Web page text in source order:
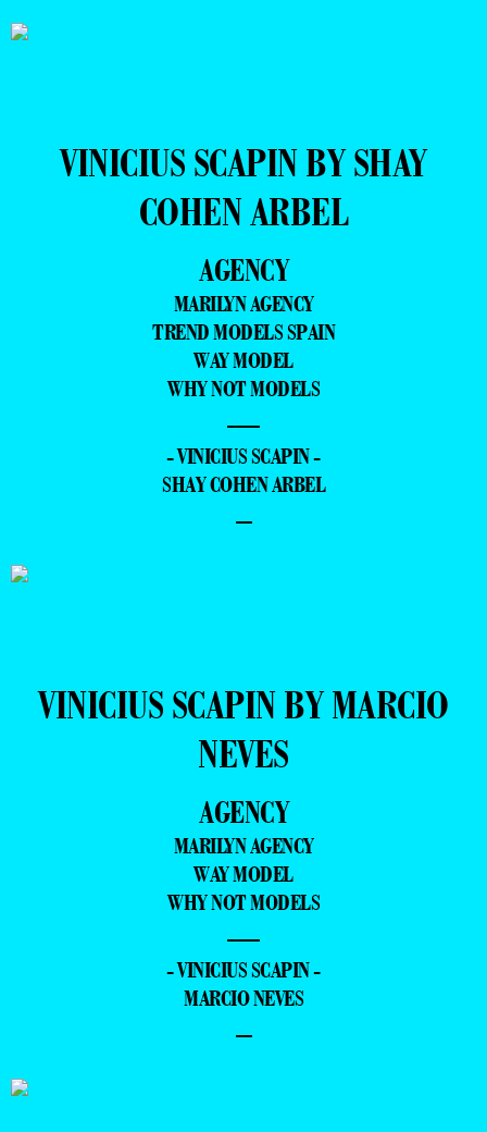
VINICIUS SCAPIN BY SHAY
COHEN ARBEL
AGENCY
MARILYN AGENCY
TREND MODELS SPAIN
WAY MODEL
WHY NOT MODELS
—
- VINICIUS SCAPIN -
SHAY COHEN ARBEL
–
VINICIUS SCAPIN BY MARCIO
NEVES
AGENCY
MARILYN AGENCY
WAY MODEL
WHY NOT MODELS
—
- VINICIUS SCAPIN -
MARCIO NEVES
–